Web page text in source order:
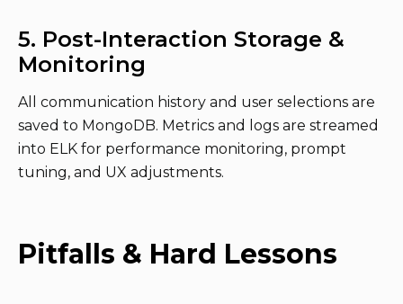
5. Post-Interaction Storage &
Monitoring
All communication history and user selections are
saved to MongoDB. Metrics and logs are streamed
into ELK for performance monitoring, prompt
tuning, and UX adjustments.
Pitfalls & Hard Lessons